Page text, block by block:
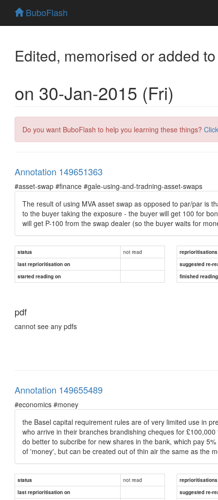
BuboFlash
Edited, memorised or added
on 30-Jan-2015 (Fri)
Do you want BuboFlash to help you learning these things?
Annotation 149651363
#asset-swap #finance #gale-using-and-tradning-asset-swaps
The result of using MVA asset swap as opposed to par/par is
to the buyer taking the exposure - the buyer will get 100 for
will get P-100 from the swap dealer (so the buyer waits for
status not read
reprioritisations
last reprioritisation on
suggested re-
started reading on
finished
pdf
cannot see any pdfs
Annotation 149655489
#economics #money
the Basel capital requirement rules are of very limited use in
who arrive in their branches brandishing cheques for
do better to subcribe for new shares in the bank, which pay
of 'money', but can be created out of thin air the same as the
status not read
reprioritisations
last reprioritisation on
suggested re-